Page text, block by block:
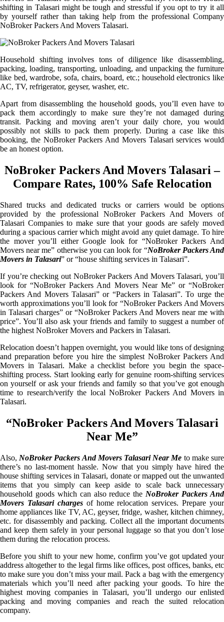
shifting in Talasari might be tough and stressful if you opt to try it all
by yourself rather than taking help from the professional Company
NoBroker Packers And Movers Talasari.
Household shifting involves tons of diligence like disassembling,
packing, loading, transporting, unloading, and unpacking the furniture
like bed, wardrobe, sofa, chairs, board, etc.; household electronics like
AC, TV, refrigerator, geyser, washer, etc.
Apart from disassembling the household goods, you’ll even have to
pack them accordingly to make sure they’re not damaged during
transit. Packing and moving aren’t your daily chore, you would
possibly not skills to pack them properly. During a case like this
booking, the NoBroker Packers And Movers Talasari services would
be an honest option.
NoBroker Packers And Movers Talasari –
Compare Rates, 100% Safe Relocation
Shared trucks and dedicated trucks or carriers would be options
provided by the professional NoBroker Packers And Movers of
Talasari Companies to make sure that your goods are safely moved
during a spacious carrier which might avoid any quiet damage. To hire
the mover you’ll either Google look for “NoBroker Packers And
Movers near me” otherwise you can look for “NoBroker Packers And
Movers in Talasari” or “house shifting services in Talasari”.
If you’re checking out NoBroker Packers And Movers Talasari, you’ll
look for “NoBroker Packers And Movers Near Me” or “NoBroker
Packers And Movers Talasari” or “Packers in Talasari”. To urge the
worth approximations you’ll look for “NoBroker Packers And Movers
in Talasari charges” or “NoBroker Packers And Movers near me with
price”. You’ll also ask your friends and family to suggest a number of
the highest NoBroker Movers and Packers in Talasari.
Relocation doesn’t happen overnight, you would like tons of designing
and preparation before you hire the simplest NoBroker Packers And
Movers in Talasari. Make a checklist before you begin the space-
shifting process. Start looking early for genuine room-shifting services
on yourself or ask your friends and family so that you’ve got enough
time to research/verify the local NoBroker Packers And Movers in
Talasari.
“NoBroker Packers And Movers Talasari
Near Me”
Also, NoBroker Packers And Movers Talasari Near Me to make sure
there’s no last-moment hassle. Now that you simply have hired the
house shifting services in Talasari, donate or mapped out the unwanted
items that you simply can keep aside to scale back unnecessary
household goods which can also reduce the NoBroker Packers And
Movers Talasari chargesof home relocation services. Prepare your
home appliances like TV, AC, geyser, fridge, washer, kitchen chimney,
etc. for disassembly and packing. Collect all the important documents
and keep them safely in your personal luggage so that you don’t lose
them during the relocation process.
Before you shift to your new home, confirm you’ve got updated your
address altogether to the legal firms like offices, post offices, banks, etc
to make sure you don’t miss your mail. Pack a bag with the emergency
materials which you’ll need after packing your goods. To hire the
highest moving companies in Talasari, you’ll undergo our enlisted
packing and moving companies and reach the suited relocation
company.